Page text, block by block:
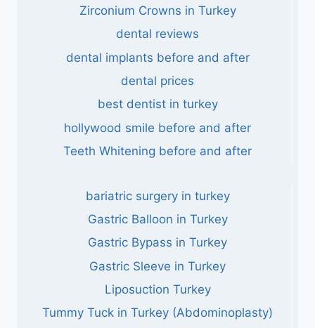
Zirconium Crowns in Turkey
dental reviews
dental implants before and after
dental prices
best dentist in turkey
hollywood smile before and after
Teeth Whitening before and after
bariatric surgery in turkey
Gastric Balloon in Turkey
Gastric Bypass in Turkey
Gastric Sleeve in Turkey
Liposuction Turkey
Tummy Tuck in Turkey (Abdominoplasty)